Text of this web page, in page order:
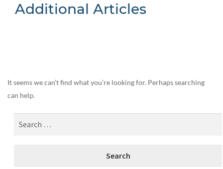
Additional Articles
It seems we can’t find what you’re looking for. Perhaps searching
can help.